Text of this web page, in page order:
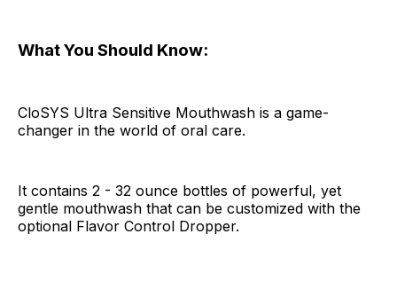
What You Should Know:
CloSYS Ultra Sensitive Mouthwash is a game-
changer in the world of oral care.
It contains 2 - 32 ounce bottles of powerful, yet
gentle mouthwash that can be customized with the
optional Flavor Control Dropper.